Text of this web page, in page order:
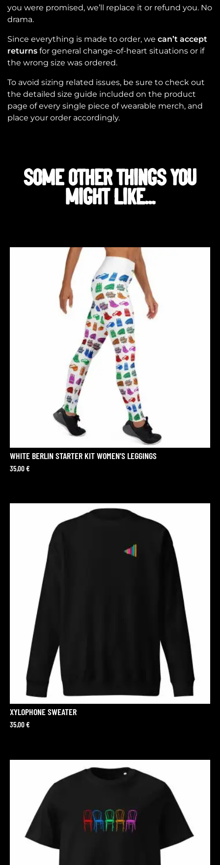
you were promised, we’ll replace it or refund you. No
drama.
Since everything is made to order, we can’t accept
returns for general change-of-heart situations or if
the wrong size was ordered.
To avoid sizing related issues, be sure to check out
the detailed size guide included on the product
page of every single piece of wearable merch, and
place your order accordingly.
SOME OTHER THINGS YOU
MIGHT LIKE...
WHITE BERLIN STARTER KIT WOMEN’S LEGGINGS
35,00€
XYLOPHONE SWEATER
35,00€